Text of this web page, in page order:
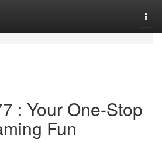
: Your One-Stop
Fun